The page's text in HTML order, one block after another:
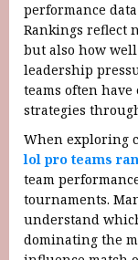
performance
Rankings reflect
but also how
leadership
teams often
strategies
When exploring
lol pro teams
team
tournaments.
understand
dominating the